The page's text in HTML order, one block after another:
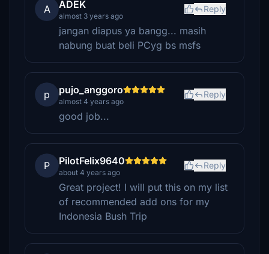
A ADEK
almost 3 years ago
Reply
jangan diapus ya bangg... masih
nabung buat beli PCyg bs msfs
p pujo_anggoro
almost 4 years ago
Reply
good job...
P PilotFelix9640
about 4 years ago
Reply
Great project! I will put this on my list
of recommended add ons for my
Indonesia Bush Trip